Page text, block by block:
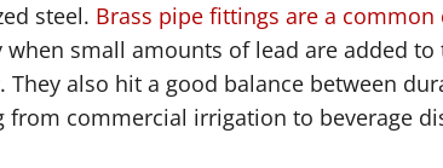
steel. Brass pipe fittings are a common
small amounts of lead are added
also hit a good balance between
commercial irrigation to beverage